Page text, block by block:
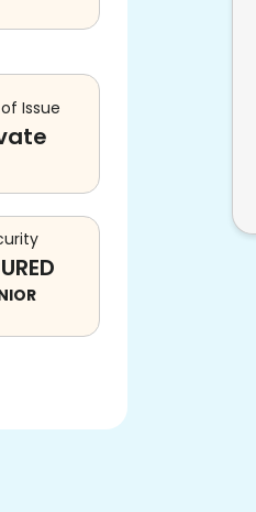
Issue